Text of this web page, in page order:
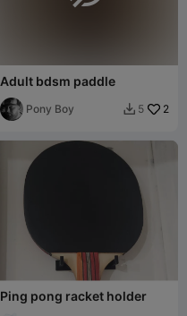
Adult bdsm paddle
Pony Boy  5 2
Ping pong racket holder